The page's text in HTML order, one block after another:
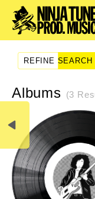
REFINE SEARCH
Albums (3